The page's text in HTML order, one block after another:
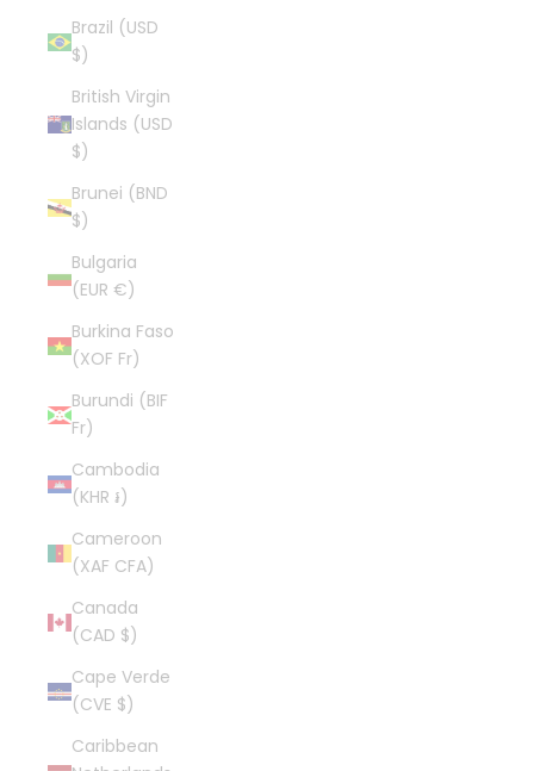
Brazil (USD
$)
British Virgin
Islands (USD
$)
Brunei (BND
$)
Bulgaria
(EUR €)
Burkina Faso
(XOF Fr)
Burundi (BIF
Fr)
Cambodia
(KHR ៛)
Cameroon
(XAF CFA)
Canada
(CAD $)
Cape Verde
(CVE $)
Caribbean